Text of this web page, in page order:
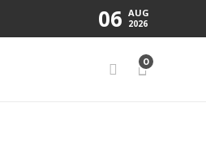
06 AUG
2026
0